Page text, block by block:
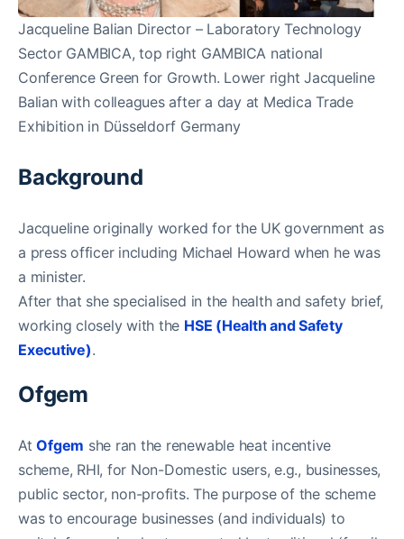
Jacqueline Balian Director – Laboratory Technology
Sector GAMBICA, top right GAMBICA national
Conference Green for Growth. Lower right Jacqueline
Balian with colleagues after a day at Medica Trade
Exhibition in Düsseldorf Germany
Background
Jacqueline originally worked for the UK government as
a press officer including Michael Howard when he was
a minister.
After that she specialised in the health and safety brief,
working closely with the HSE (Health and Safety
Executive).
Ofgem
AtOfgem she ran the renewable heat incentive
scheme, RHI, for Non-Domestic users, e.g., businesses,
public sector, non-profits. The purpose of the scheme
was to encourage businesses (and individuals) to